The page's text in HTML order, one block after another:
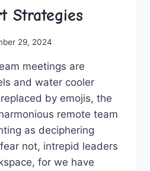
Strategies
29, 2024
meetings are
and ⁢water cooler
by emojis, the
remote team
as deciphering
not, ⁣intrepid leaders
​for we have